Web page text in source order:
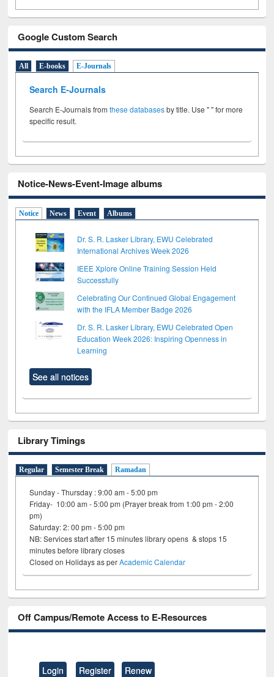
Google Custom Search
All E-books E-Journals
Search E-Journals
Search E-Journals fromthese databasesby title. Use " " for more
specific result.
Notice-News-Event-Image albums
Notice News Event Albums
Dr. S. R. Lasker Library, EWU Celebrated
International Archives Week 2026
IEEE Xplore Online Training Session Held
Successfully
Celebrating Our Continued Global Engagement
with the IFLA Member Badge 2026
Dr. S. R. Lasker Library, EWU Celebrated Open
Education Week 2026: Inspiring Openness in
Learning
See all notices
Library Timings
Regular Semester Break Ramadan
Sunday - Thursday : 9:00 am - 5:00 pm
Friday- 10:00 am - 5:00 pm (Prayer break from 1:00 pm - 2:00
pm)
Saturday: 2: 00 pm - 5:00 pm
NB: Services start after 15 minutes library opens & stops 15
minutes before library closes
Closed on Holidays as perAcademic Calendar
Off Campus/Remote Access to E-Resources
Login Register Renew